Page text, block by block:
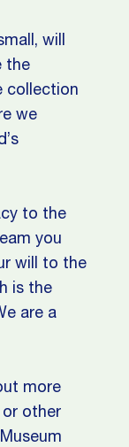
will
the
collection
we
to the
you
will to the
is the
are a
more
other